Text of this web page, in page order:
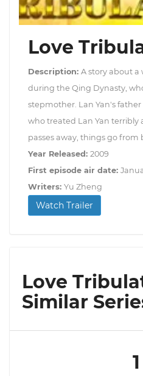
Love
Description: A story about a
during the Qing Dynasty,
stepmother. Lan Yan's
who treated Lan Yan terribly
passes away, things go from
Year Released: 2009
First episode air date:
Writers: Yu Zheng
Watch Trailer
Love
Similar
1